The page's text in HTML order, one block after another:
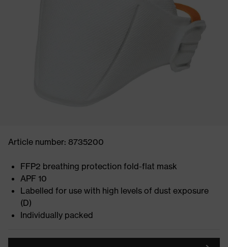
Article number: 8735200
FFP2 breathing protection fold-flat mask
APF 10
Labelled for use with high levels of dust exposure
(D)
Individually packed